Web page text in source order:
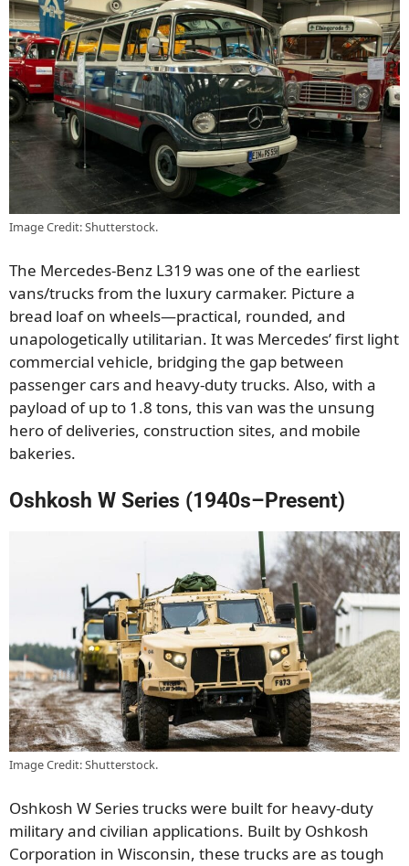
Image Credit: Shutterstock.
The Mercedes-Benz L319 was one of the earliest
vans/trucks from the luxury carmaker. Picture a
bread loaf on wheels—practical, rounded, and
unapologetically utilitarian. It was Mercedes’ first light
commercial vehicle, bridging the gap between
passenger cars and heavy-duty trucks. Also, with a
payload of up to 1.8 tons, this van was the unsung
hero of deliveries, construction sites, and mobile
bakeries.
Oshkosh W Series (1940s–Present)
Image Credit: Shutterstock.
Oshkosh W Series trucks were built for heavy-duty
military and civilian applications. Built by Oshkosh
Corporation in Wisconsin, these trucks are as tough